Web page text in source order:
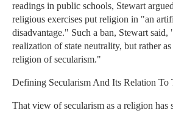
readings in public schools, Stewart
religious exercises put religion in "an
disadvantage." Such a ban, Stewart said,
realization of state neutrality, but rather
religion of secularism."
Defining Secularism And Its Relation To
That view of secularism as a religion has